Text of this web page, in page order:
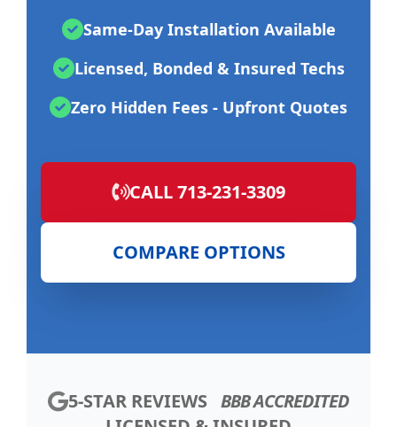
Same-Day Installation Available
Licensed, Bonded & Insured Techs
Zero Hidden Fees - Upfront Quotes
CALL 713-231-3309
COMPARE OPTIONS
5-STAR REVIEWS BBB ACCREDITED